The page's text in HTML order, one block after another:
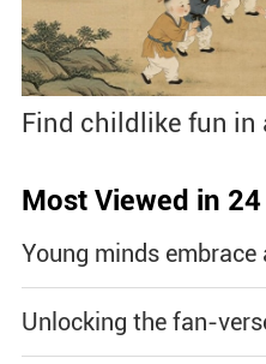
Find childlike fun
Most Viewed in
Young minds
Unlocking the fan-